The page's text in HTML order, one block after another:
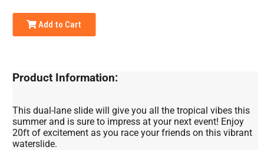
Add to Cart
Product Information:
This dual-lane slide will give you all the tropical vibes this
summer and is sure to impress at your next event! Enjoy
20ft of excitement as you race your friends on this vibrant
waterslide.